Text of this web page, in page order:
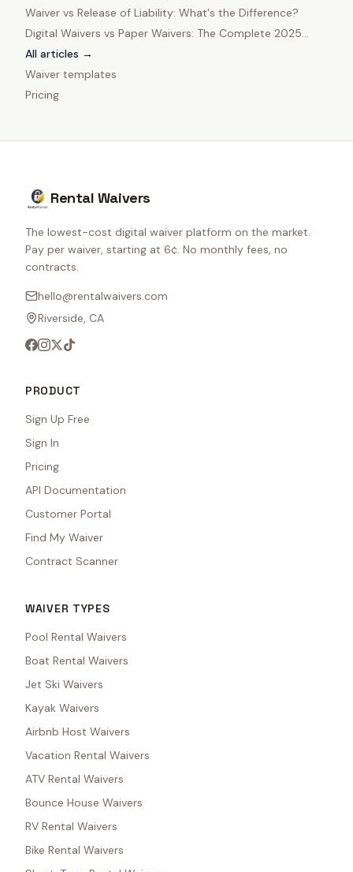
Owners
Waiver vs Release of Liability: What's the Difference?
Digital Waivers vs Paper Waivers: The Complete 2025
Comparison
All articles →
Waiver templates
Pricing
Rental Waivers
The lowest-cost digital waiver platform on the market.
Pay per waiver, starting at 6¢. No monthly fees, no
contracts.
hello@rentalwaivers.com
Riverside, CA
PRODUCT
Sign Up Free
Sign In
Pricing
API Documentation
Customer Portal
Find My Waiver
Contract Scanner
WAIVER TYPES
Pool Rental Waivers
Boat Rental Waivers
Jet Ski Waivers
Kayak Waivers
Airbnb Host Waivers
Vacation Rental Waivers
ATV Rental Waivers
Bounce House Waivers
RV Rental Waivers
Bike Rental Waivers